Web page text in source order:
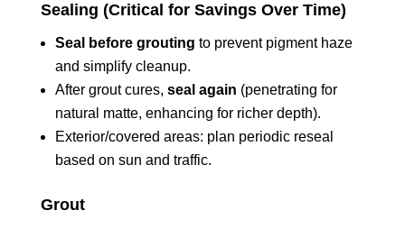
Sealing (Critical for Savings Over Time)
Seal before grouting to prevent pigment haze
and simplify cleanup.
After grout cures, seal again (penetrating for
natural matte, enhancing for richer depth).
Exterior/covered areas: plan periodic reseal
based on sun and traffic.
Grout